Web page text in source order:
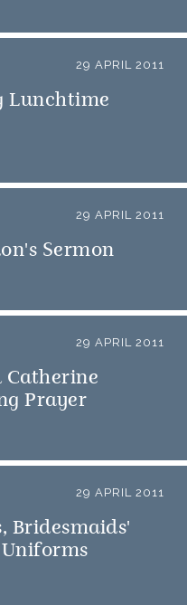
29 APRIL 2011
Lunchtime
29 APRIL 2011
Sermon
29 APRIL 2011
Catherine
Prayer
29 APRIL 2011
Bridesmaids'
Uniforms